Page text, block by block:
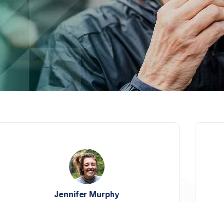
Jennifer Murphy